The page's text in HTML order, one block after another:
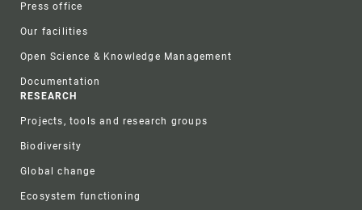
Press office
Our facilities
Open Science & Knowledge Management
Documentation
RESEARCH
Projects, tools and research groups
Biodiversity
Global change
Ecosystem functioning